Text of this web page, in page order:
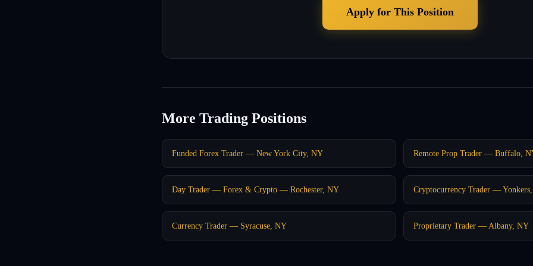
Apply for This Position
More Trading Positions
Funded Forex Trader — New York City, NY Remote Prop Trader — Buffalo,
Day Trader — Forex & Crypto — Rochester, NY Cryptocurrency Trader —
Currency Trader — Syracuse, NY Proprietary Trader — Albany, NY